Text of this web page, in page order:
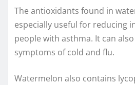
The antioxidants found in
especially useful for reducing
people with asthma. It can
symptoms of cold and flu.
Watermelon also contains